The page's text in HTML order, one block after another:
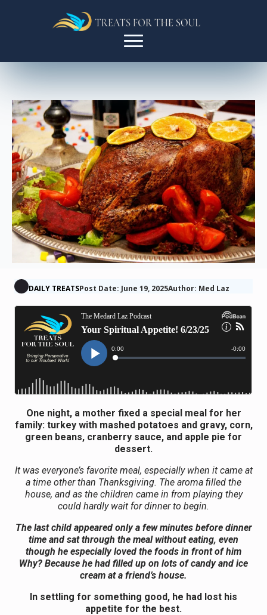
DAILY TREATSPost Date: June 19, 2025Author: Med Laz
One night, a mother fixed a special meal for her
family: turkey with mashed potatoes and gravy, corn,
green beans, cranberry sauce, and apple pie for
dessert.
It was everyone’s favorite meal, especially when it came at
a time other than Thanksgiving. The aroma filled the
house, and as the children came in from playing they
could hardly wait for dinner to begin.
The last child appeared only a few minutes before dinner
time and sat through the meal without eating, even
though he especially loved the foods in front of him
Why? Because he had filled up on lots of candy and ice
cream at a friend’s house.
In settling for something good, he had lost his
appetite for the best.